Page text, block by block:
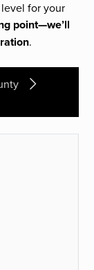
for your
point—we’ll
.